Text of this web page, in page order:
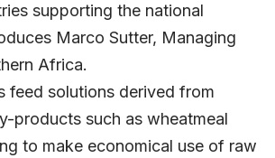
supporting the national
Marco Sutter, Managing
Africa.
feed solutions derived from
products such as wheatmeal
to make economical use of raw